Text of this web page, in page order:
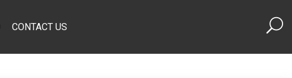
CONTACT US